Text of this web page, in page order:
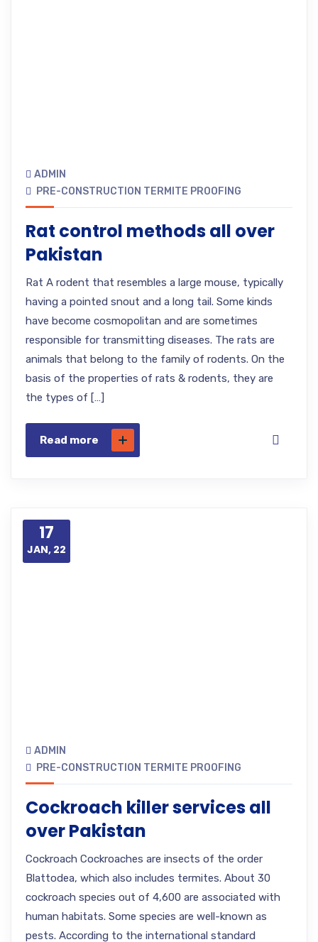
ADMIN
PRE-CONSTRUCTION TERMITE PROOFING
Rat control methods all over
Pakistan
Rat A rodent that resembles a large mouse, typically
having a pointed snout and a long tail. Some kinds
have become cosmopolitan and are sometimes
responsible for transmitting diseases. The rats are
animals that belong to the family of rodents. On the
basis of the properties of rats & rodents, they are
the types of […]
Read more
17
JAN, 22
ADMIN
PRE-CONSTRUCTION TERMITE PROOFING
Cockroach killer services all
over Pakistan
Cockroach Cockroaches are insects of the order
Blattodea, which also includes termites. About 30
cockroach species out of 4,600 are associated with
human habitats. Some species are well-known as
pests. According to the international standard